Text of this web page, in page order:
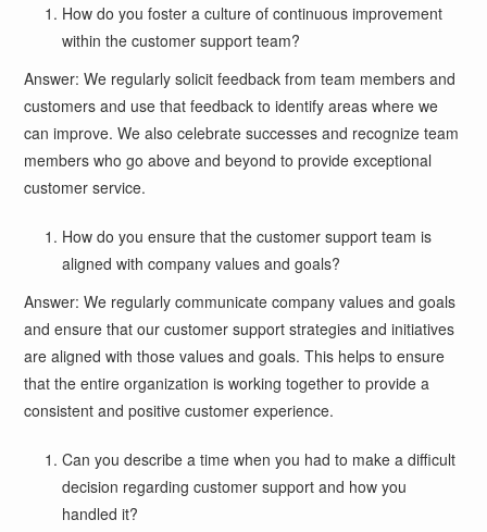
How do you foster a culture of continuous improvement
within the customer support team?
Answer: We regularly solicit feedback from team members and
customers and use that feedback to identify areas where we
can improve. We also celebrate successes and recognize team
members who go above and beyond to provide exceptional
customer service.
How do you ensure that the customer support team is
aligned with company values and goals?
Answer: We regularly communicate company values and goals
and ensure that our customer support strategies and initiatives
are aligned with those values and goals. This helps to ensure
that the entire organization is working together to provide a
consistent and positive customer experience.
Can you describe a time when you had to make a difficult
decision regarding customer support and how you
handled it?